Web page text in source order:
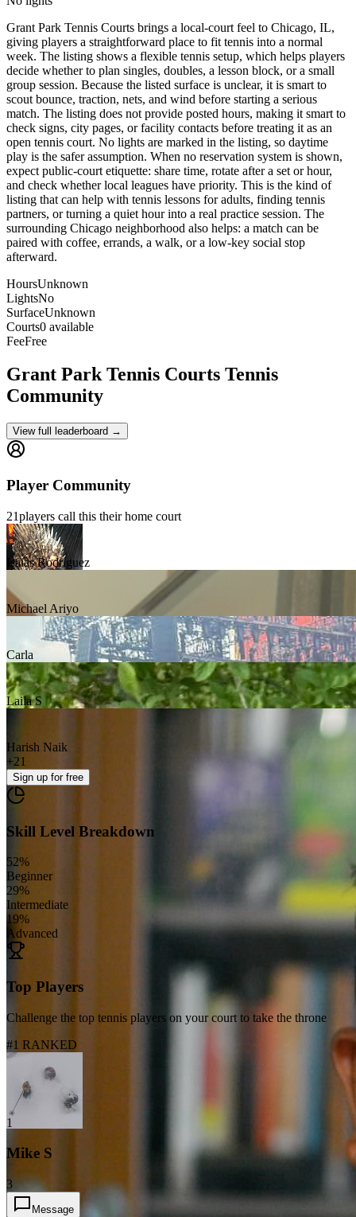
Grant Park Tennis Courts brings a local-court feel to Chicago, IL,
giving players a straightforward place to fit tennis into a normal
week. The listing shows a flexible tennis setup, which helps players
decide whether to plan singles, doubles, a lesson block, or a small
group session. Because the listed surface is unclear, it is smart to
scout bounce, traction, nets, and wind before starting a serious
match. The listing does not provide posted hours, making it smart to
check signs, city pages, or facility contacts before treating it as an
open tennis court. No lights are marked in the listing, so daytime
play is the safer assumption. When no reservation system is shown,
expect public-court etiquette: share time, rotate after a set or hour,
and check whether local leagues have priority. This is the kind of
listing that can help with tennis lessons for adults, finding tennis
partners, or turning a quiet hour into a real practice session. The
surrounding Chicago neighborhood also helps: a match can be
paired with coffee, errands, a walk, or a low-key social stop
afterward.
HoursUnknown
LightsNo
SurfaceUnknown
Courts0 available
FeeFree
Grant Park Tennis Courts Tennis
Community
View full leaderboard →
Player Community
21players call this their home court
Isaias Rodriguez
Michael Ariyo
Carla
Laila S
Harish Naik
+21
Sign up for free
Skill Level Breakdown
52%
Beginner
29%
Intermediate
19%
Advanced
Top Players
Challenge the top tennis players on your court to take the throne
#1 RANKED
1
Mike S
3
Message